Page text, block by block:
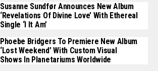
Susanne Sundfør Announces New Album
‘Revelations Of Divine Love’ With Ethereal
Single ‘I It Am’
Phoebe Bridgers To Premiere New Album
‘Lost Weekend’ With Custom Visual
Shows In Planetariums Worldwide